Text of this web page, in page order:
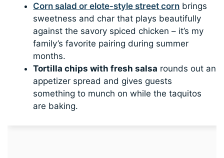
Corn salad or elote-style street corn brings
sweetness and char that plays beautifully
against the savory spiced chicken – it’s my
family’s favorite pairing during summer
months.
Tortilla chips with fresh salsa rounds out an
appetizer spread and gives guests
something to munch on while the taquitos
are baking.